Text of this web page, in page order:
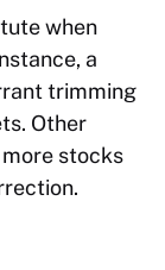
when
a
trimming
Other
stocks